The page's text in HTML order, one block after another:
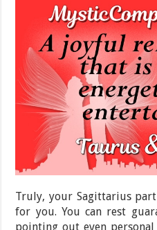
Truly, your Sagittarius
for you. You can rest
pointing out even